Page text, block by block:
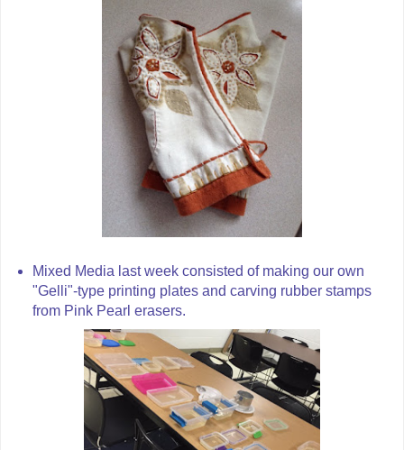
Mixed Media last week consisted of making our own
"Gelli"-type printing plates and carving rubber stamps
from Pink Pearl erasers.